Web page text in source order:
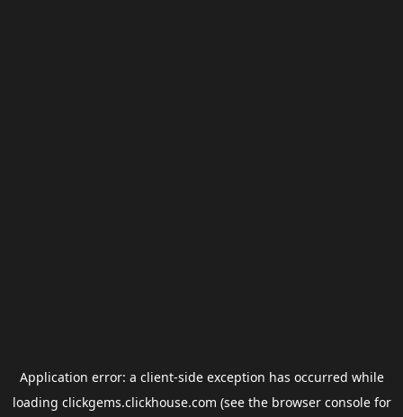
Application error: a client-side exception has occurred while
loading clickgems.clickhouse.com (see the browser consolefor